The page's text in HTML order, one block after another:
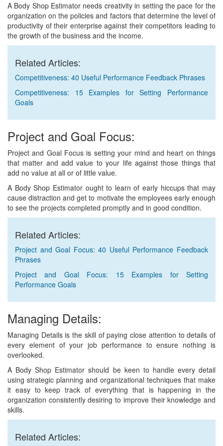
A Body Shop Estimator needs creativity in setting the pace for the
organization on the policies and factors that determine the level of
productivity of their enterprise against their competitors leading to
the growth of the business and the income.
Related Articles:
Competitiveness: 40 Useful Performance Feedback Phrases
Competitiveness: 15 Examples for Setting Performance
Goals
Project and Goal Focus:
Project and Goal Focus is setting your mind and heart on things
that matter and add value to your life against those things that
add no value at all or of little value.
A Body Shop Estimator ought to learn of early hiccups that may
cause distraction and get to motivate the employees early enough
to see the projects completed promptly and in good condition.
Related Articles:
Project and Goal Focus: 40 Useful Performance Feedback
Phrases
Project and Goal Focus: 15 Examples for Setting
Performance Goals
Managing Details:
Managing Details is the skill of paying close attention to details of
every element of your job performance to ensure nothing is
overlooked.
A Body Shop Estimator should be keen to handle every detail
using strategic planning and organizational techniques that make
it easy to keep track of everything that is happening in the
organization consistently desiring to improve their knowledge and
skills.
Related Articles: